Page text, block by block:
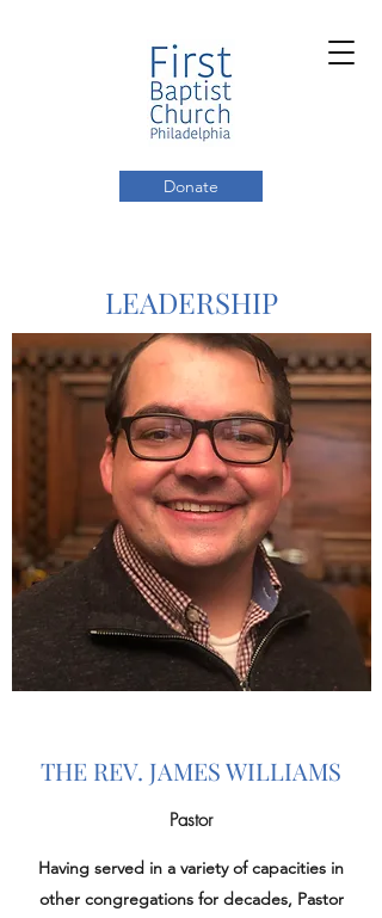
Donate
LEADERSHIP
THE REV. JAMES WILLIAMS
Pastor
Having served in a variety of capacities in
other congregations for decades, Pastor